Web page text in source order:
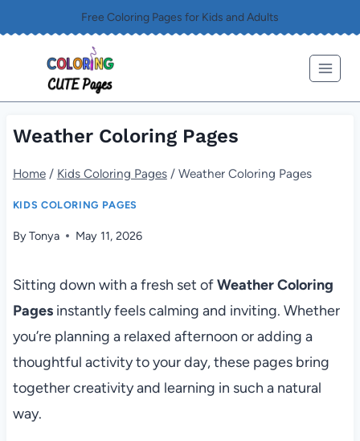
to
content
Free Coloring Pages for Kids and Adults
Weather Coloring Pages
Home / Kids Coloring Pages / Weather Coloring Pages
KIDS COLORING PAGES
ByTonya May 11, 2026
Sitting down with a fresh set ofWeather Coloring
Pagesinstantly feels calming and inviting. Whether
you’re planning a relaxed afternoon or adding a
thoughtful activity to your day, these pages bring
together creativity and learning in such a natural
way.